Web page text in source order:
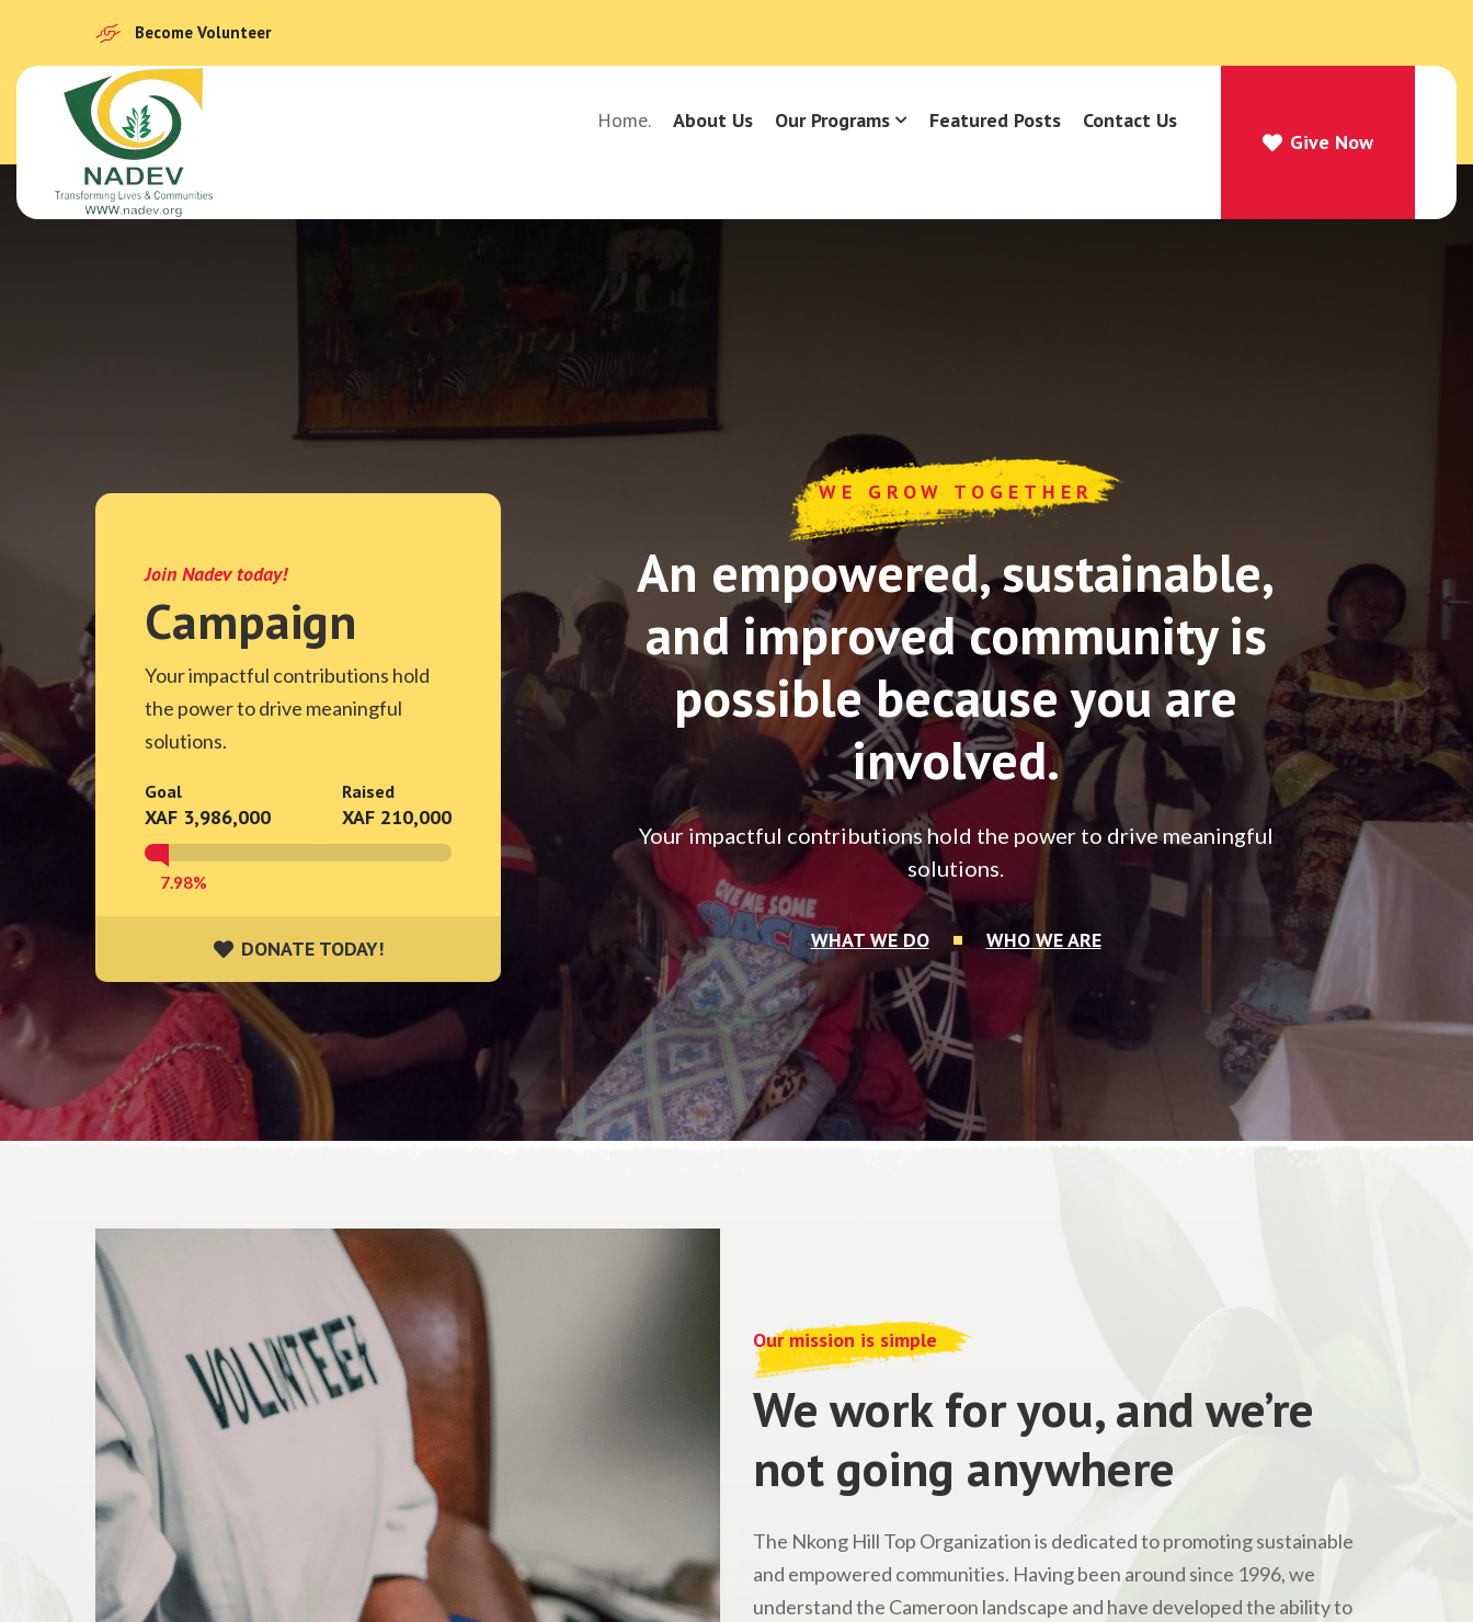
Become Volunteer
Home. About Us Our Programs Featured Posts
Contact Us
Give Now
Join Nadev today!
Campaign
Your impactful contributions hold
the power to drive meaningful
solutions.
Goal
XAF 3,986,000
Raised
XAF 210,000
7.98%
DONATE TODAY!
DONATE TODAY!
WE GROW TOGETHER
An empowered, sustainable,
and improved community is
possible because you are
involved.
Your impactful contributions hold the power to drive meaningful
solutions.
WHAT WE DO WHO WE ARE
Our mission is simple
We work for you, and we’re
not going anywhere
The Nkong Hill Top Organization is dedicated to promoting sustainable
and empowered communities. Having been around since 1996, we
understand the Cameroon landscape and have developed the ability to